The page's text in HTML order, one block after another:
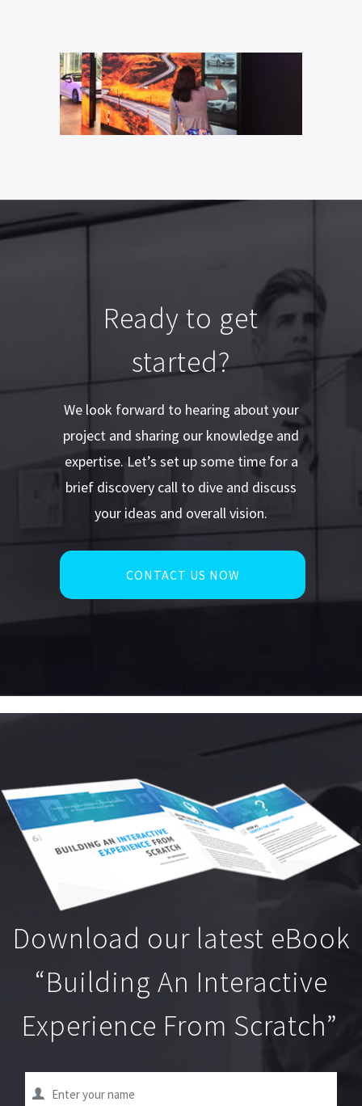
Ready to get
started?
We look forward to hearing about your
project and sharing our knowledge and
expertise. Let’s set up some time for a
brief discovery call to dive and discuss
your ideas and overall vision.
CONTACT US NOW
Download our latest eBook
“Building An Interactive
Experience From Scratch”.